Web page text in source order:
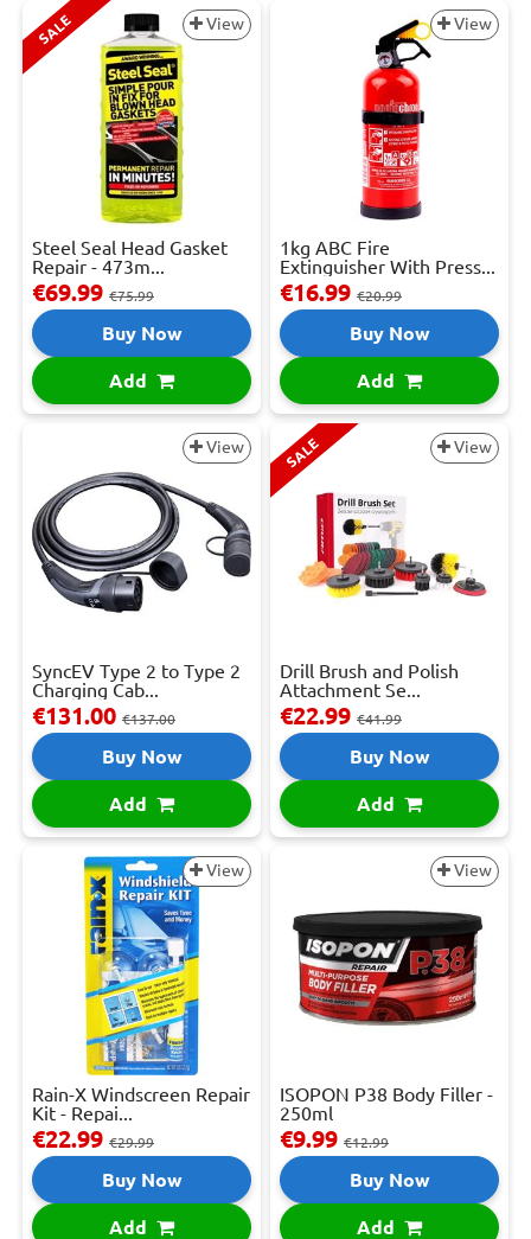
SALE View
Steel Seal Head Gasket
Repair - 473m...
€69.99 €75.99
Buy Now
Add
View
1kg ABC Fire
Extinguisher With Press...
€16.99 €20.99
Buy Now
Add
View
SyncEV Type 2 to Type 2
Charging Cab...
€131.00 €137.00
Buy Now
Add
SALE View
Drill Brush and Polish
Attachment Se...
€22.99 €41.99
Buy Now
Add
View
Rain-X Windscreen Repair
Kit - Repai...
€22.99 €29.99
Buy Now
Add
View
ISOPON P38 Body Filler -
250ml
€9.99 €12.99
Buy Now
Add